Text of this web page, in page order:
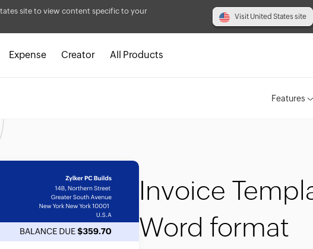
site to view content specific to your
Visit United States site
Expense Creator All Products
Features
Invoice
Word format